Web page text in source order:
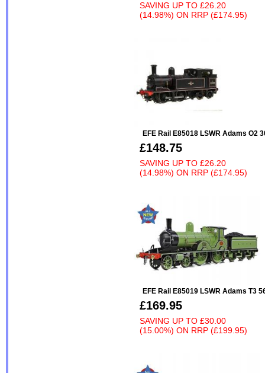
SAVING UP TO £26.20
(14.98%) ON RRP (£174.95)
EFE Rail E85018 LSWR Adams O2
£148.75
SAVING UP TO £26.20
(14.98%) ON RRP (£174.95)
EFE Rail E85019 LSWR Adams T3
£169.95
SAVING UP TO £30.00
(15.00%) ON RRP (£199.95)